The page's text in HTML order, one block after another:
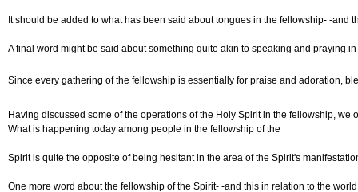
It should be added to what has been said about tongues in the fellowship- -
A final word might be said about something quite akin to speaking and praying
Since every gathering of the fellowship is essentially for praise and adoration,
Having discussed some of the operations of the Holy Spirit in the fellowship,
What is happening today among people in the fellowship of the
Spirit is quite the opposite of being hesitant in the area of the Spirit's
One more word about the fellowship of the Spirit- -and this in relation to the